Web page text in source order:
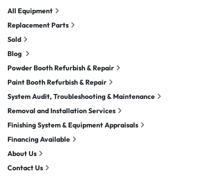
All Equipment
Replacement Parts
Sold
Blog
Powder Booth Refurbish & Repair
Paint Booth Refurbish & Repair
System Audit, Troubleshooting & Maintenance
Removal and Installation Services
Finishing System & Equipment Appraisals
Financing Available
About Us
Contact Us